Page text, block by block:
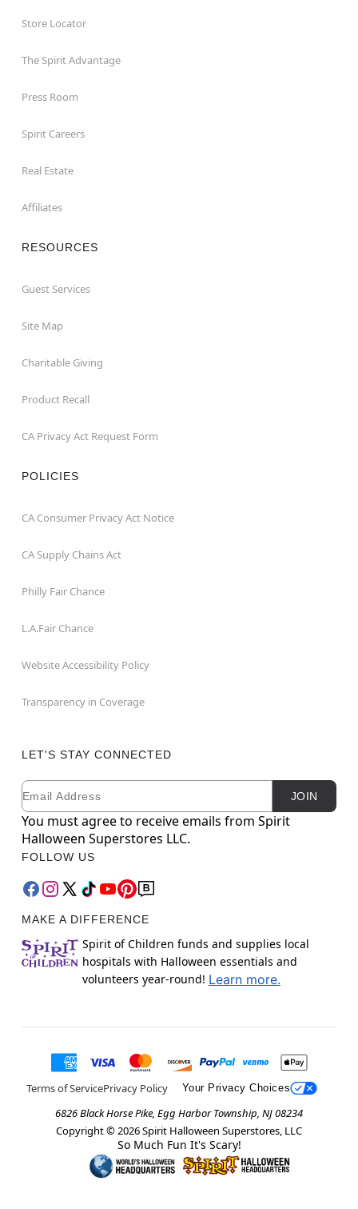
Store Locator
The Spirit Advantage
Press Room
Spirit Careers
Real Estate
Affiliates
RESOURCES
Guest Services
Site Map
Charitable Giving
Product Recall
CA Privacy Act Request Form
POLICIES
CA Consumer Privacy Act Notice
CA Supply Chains Act
Philly Fair Chance
L.A.Fair Chance
Website Accessibility Policy
Transparency in Coverage
LET'S STAY CONNECTED
Newsletter Subscription
Email JOIN
You must agree to receive emails from Spirit
Halloween Superstores LLC.
FOLLOW US
MAKE A DIFFERENCE
Spirit of Children funds and supplies local
hospitals with Halloween essentials and
volunteers year-round! Learn more.
Terms of ServicePrivacy Policy Your Privacy Choices
6826 Black Horse Pike, Egg Harbor Township, NJ 08234
Copyright © 2026Spirit Halloween Superstores, LLC
So Much Fun It's Scary!